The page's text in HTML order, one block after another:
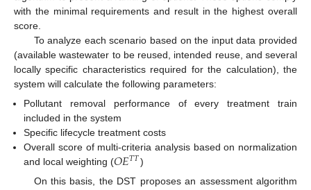
with the minimal requirements and result in the highest overall
score.
To analyze each scenario based on the input data provided
(available wastewater to be reused, intended reuse, and several
locally specific characteristics required for the calculation), the
system will calculate the following parameters:
Pollutant removal performance of every treatment train
included in the system
Specific lifecycle treatment costs
Overall score of multi-criteria analysis based on normalization
and local weighting (𝑂𝐸𝑇𝑇)
On this basis, the DST proposes an assessment algorithm